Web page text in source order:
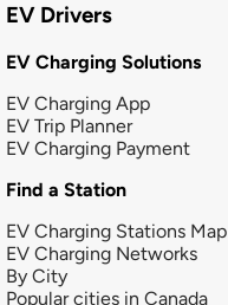
EV Drivers
EV Charging Solutions
EV Charging App
EV Trip Planner
EV Charging Payment
Find a Station
EV Charging Stations Map
EV Charging Networks
By City
Popular cities in Canada